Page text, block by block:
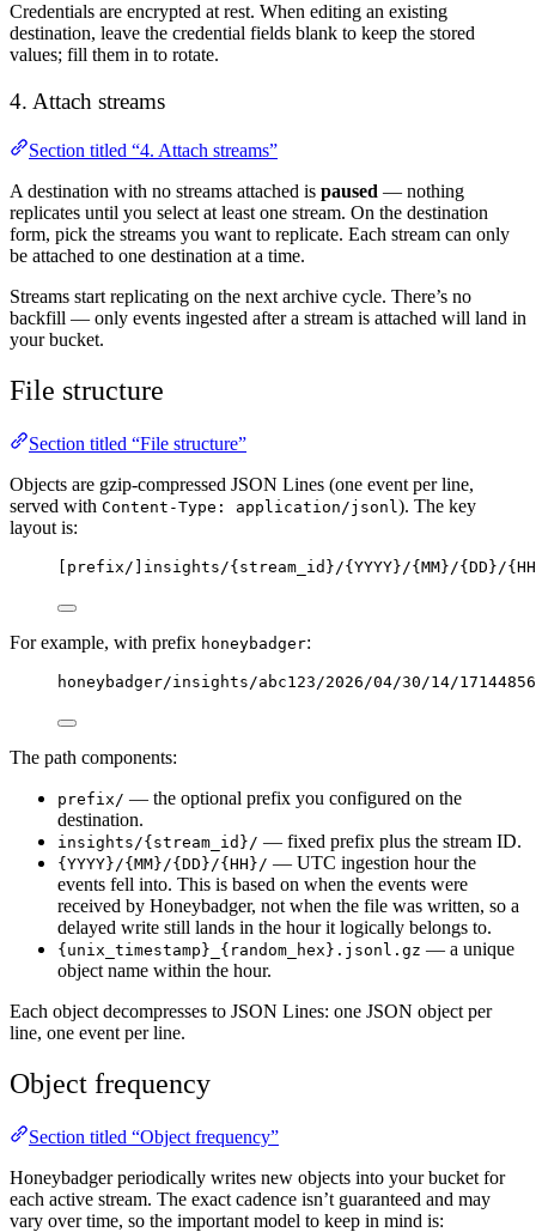
Credentials are encrypted at rest. When editing an existing
destination, leave the credential fields blank to keep the stored
values; fill them in to rotate.
4. Attach streams
Section titled “4. Attach streams”
A destination with no streams attached is paused — nothing
replicates until you select at least one stream. On the destination
form, pick the streams you want to replicate. Each stream can only
be attached to one destination at a time.
Streams start replicating on the next archive cycle. There’s no
backfill — only events ingested after a stream is attached will land in
your bucket.
File structure
Section titled “File structure”
Objects are gzip-compressed JSON Lines (one event per line,
served with Content-Type: application/jsonl ). The key
layout is:
[prefix/]insights/{stream_id}/{YYYY}/{MM}/{DD}/
For example, with prefix honeybadger:
honeybadger/insights/abc123/2026/04/30/14/
The path components:
prefix/ — the optional prefix you configured on the
destination.
insights/{stream_id}/ — fixed prefix plus the stream ID.
{YYYY}/{MM}/{DD}/{HH}/ — UTC ingestion hour the
events fell into. This is based on when the events were
received by Honeybadger, not when the file was written, so a
delayed write still lands in the hour it logically belongs to.
{unix_timestamp}_{random_hex}.jsonl.gz — a unique
object name within the hour.
Each object decompresses to JSON Lines: one JSON object per
line, one event per line.
Object frequency
Section titled “Object frequency”
Honeybadger periodically writes new objects into your bucket for
each active stream. The exact cadence isn’t guaranteed and may
vary over time, so the important model to keep in mind is: